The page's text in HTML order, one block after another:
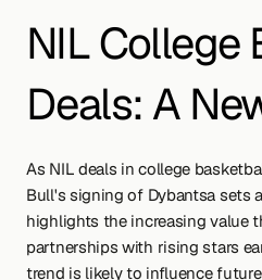
NIL College
Deals: A
As NIL deals in college
Bull's signing of Dybantsa sets
highlights the increasing value
partnerships with rising stars
trend is likely to influence